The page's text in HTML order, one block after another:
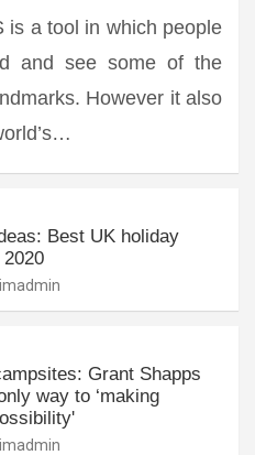
is a tool in which people
and see some of the
However it also
Best UK holiday
Grant Shapps
way to ‘making